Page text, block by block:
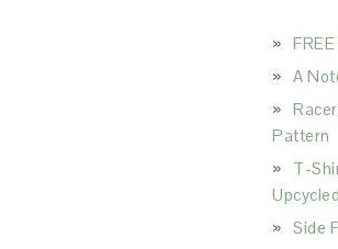
A
Pattern
T-
Side